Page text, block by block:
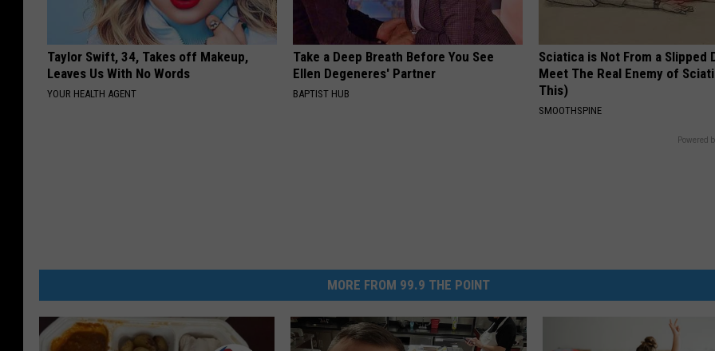
Taylor Swift, 34, Takes off Makeup,
Leaves Us With No Words
YOUR HEALTH AGENT
Take a Deep Breath Before You See
Ellen Degeneres' Partner
BAPTIST HUB
Sciatica is Not From a Slipped
Meet The Real Enemy of
This)
SMOOTHSPINE
Powered
MORE FROM 99.9 THE POINT